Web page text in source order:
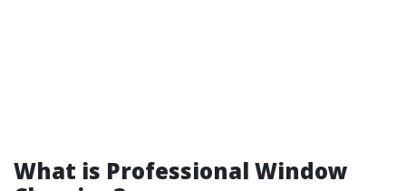
What is Professional Window